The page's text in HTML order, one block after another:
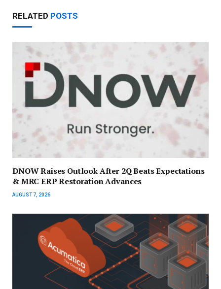
RELATED POSTS
DNOW Raises Outlook After 2Q Beats Expectations
& MRC ERP Restoration Advances
AUGUST 7, 2026